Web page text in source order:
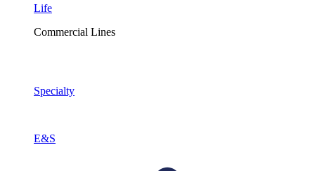
Life
Commercial Lines
Specialty
E&S